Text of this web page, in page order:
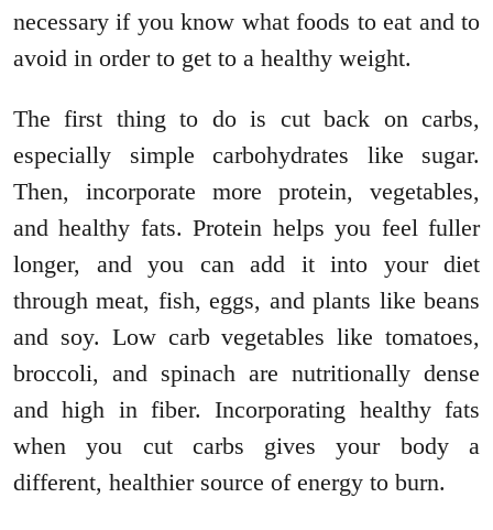
necessary if you know what foods to eat and to
avoid in order to get to a healthy weight.
The first thing to do is cut back on carbs,
especially simple carbohydrates like sugar.
Then, incorporate more protein, vegetables,
and healthy fats. Protein helps you feel fuller
longer, and you can add it into your diet
through meat, fish, eggs, and plants like beans
and soy. Low carb vegetables like tomatoes,
broccoli, and spinach are nutritionally dense
and high in fiber. Incorporating healthy fats
when you cut carbs gives your body a
different, healthier source of energy to burn.